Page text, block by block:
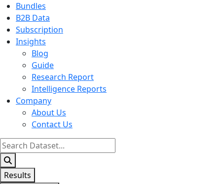
Bundles
B2B Data
Subscription
Insights
Blog
Guide
Research Report
Intelligence Reports
Company
About Us
Contact Us
Search
...
Results